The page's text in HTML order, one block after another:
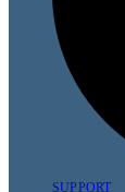
SUPPORT